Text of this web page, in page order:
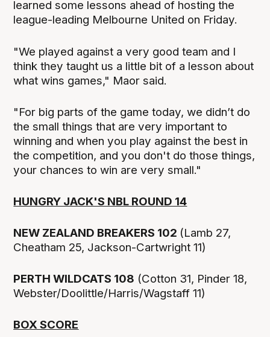
learned some lessons ahead of hosting the
league-leading Melbourne United on Friday.
"We played against a very good team and I
think they taught us a little bit of a lesson about
what wins games," Maor said.
"For big parts of the game today, we didn’t do
the small things that are very important to
winning and when you play against the best in
the competition, and you don't do those things,
your chances to win are very small."
HUNGRY JACK'S NBL ROUND 14
NEW ZEALAND BREAKERS 102 (Lamb 27,
Cheatham 25, Jackson-Cartwright 11)
PERTH WILDCATS 108 (Cotton 31, Pinder 18,
Webster/Doolittle/Harris/Wagstaff 11)
BOX SCORE